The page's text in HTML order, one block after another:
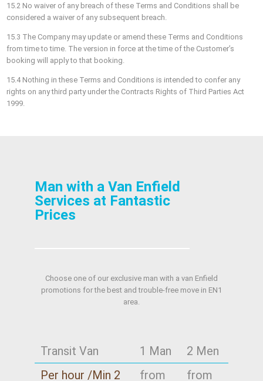
15.2 No waiver of any breach of these Terms and Conditions shall be
considered a waiver of any subsequent breach.
15.3 The Company may update or amend these Terms and Conditions
from time to time. The version in force at the time of the Customer’s
booking will apply to that booking.
15.4 Nothing in these Terms and Conditions is intended to confer any
rights on any third party under the Contracts Rights of Third Parties Act
1999.
Man with a Van Enfield
Services at Fantastic
Prices
Choose one of our exclusive man with a van Enfield
promotions for the best and trouble-free move in EN1
area.
Transit Van 1 Man
2 Men
Per hour /Min 2
from
from